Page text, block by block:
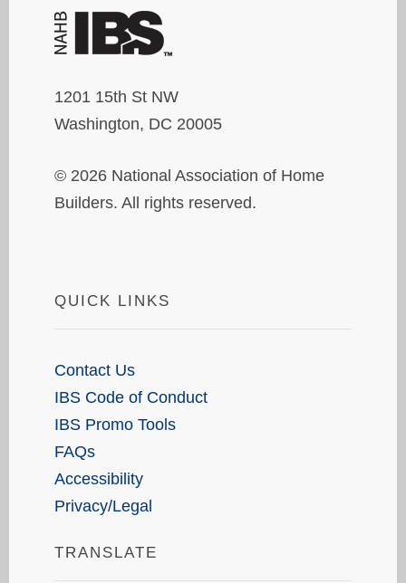
1201 15th St NW
Washington, DC 20005
© 2026 National Association of Home
Builders. All rights reserved.
QUICK LINKS
Contact Us
IBS Code of Conduct
IBS Promo Tools
FAQs
Accessibility
Privacy/Legal
TRANSLATE